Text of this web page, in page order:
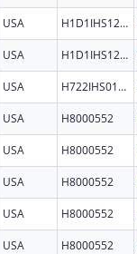
USA H1D1IHS1202
USA H1D1IHS1202
USA H722IHS0134
USA H8000552
USA H8000552
USA H8000552
USA H8000552
USA H8000552